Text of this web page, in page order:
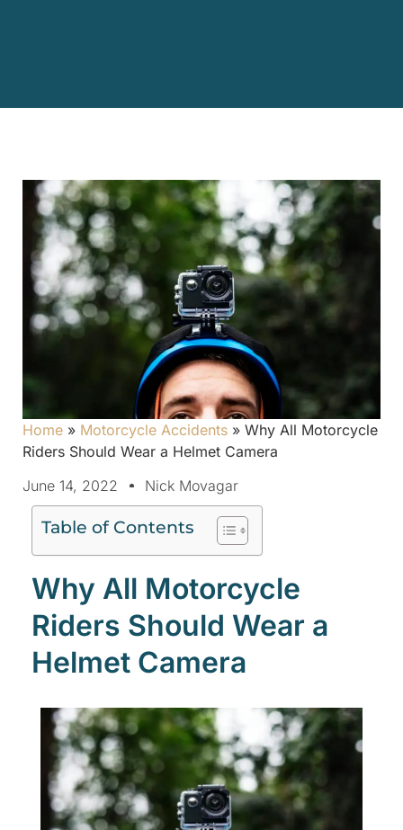
Home » Motorcycle Accidents » Why All Motorcycle
Riders Should Wear a Helmet Camera
June 14, 2022
Nick Movagar
Table of Contents
Why All Motorcycle
Riders Should Wear a
Helmet Camera